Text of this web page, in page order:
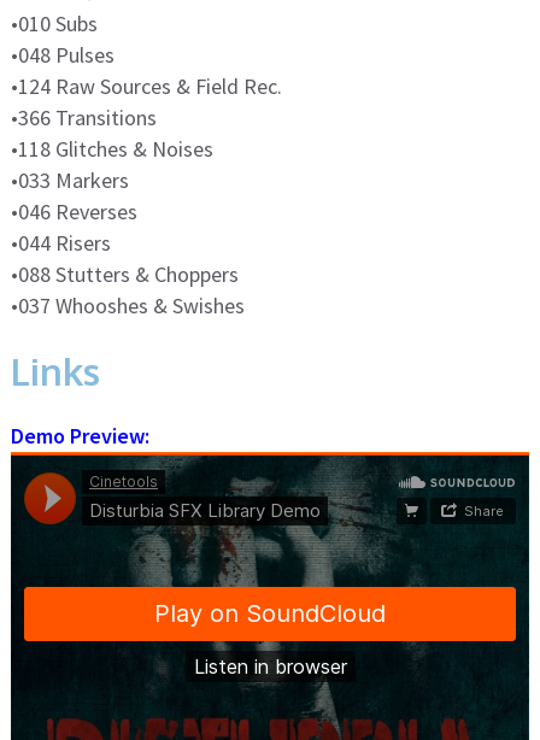
•010 Subs
•048 Pulses
•124 Raw Sources & Field Rec.
•366 Transitions
•118 Glitches & Noises
•033 Markers
•046 Reverses
•044 Risers
•088 Stutters & Choppers
•037 Whooshes & Swishes
Links
Demo Preview: